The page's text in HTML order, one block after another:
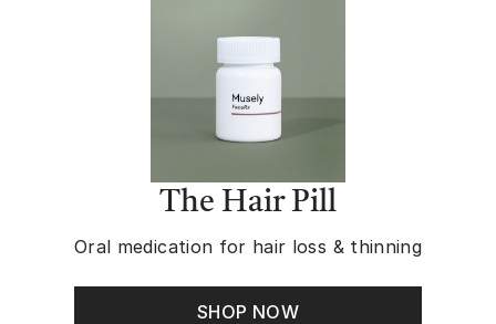
The Hair Pill
Oral medication for hair loss & thinning
SHOP NOW